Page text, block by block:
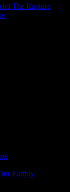
The Rapture
Earthly